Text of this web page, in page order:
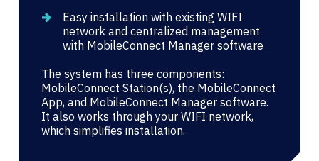
Easy installation with existing WIFI
network and centralized management
with MobileConnect Manager software
The system has three components:
MobileConnect Station(s), the MobileConnect
App, and MobileConnect Manager software.
It also works through your WIFI network,
which simplifies installation.